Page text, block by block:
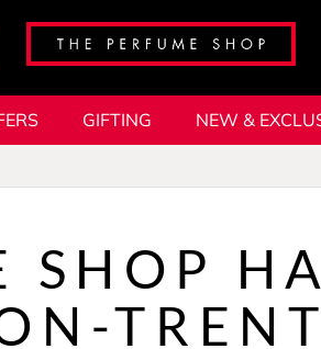
GIFTING NEW &
SHOP
TRENT